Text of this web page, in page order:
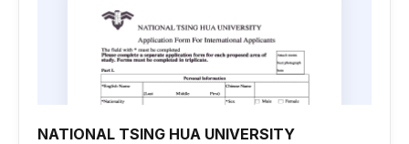
NATIONAL TSING HUA UNIVERSITY